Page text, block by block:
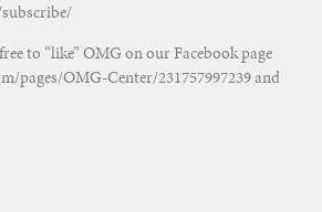
to “like” OMG on our Facebook page
pages/OMG-Center/231757997239 and